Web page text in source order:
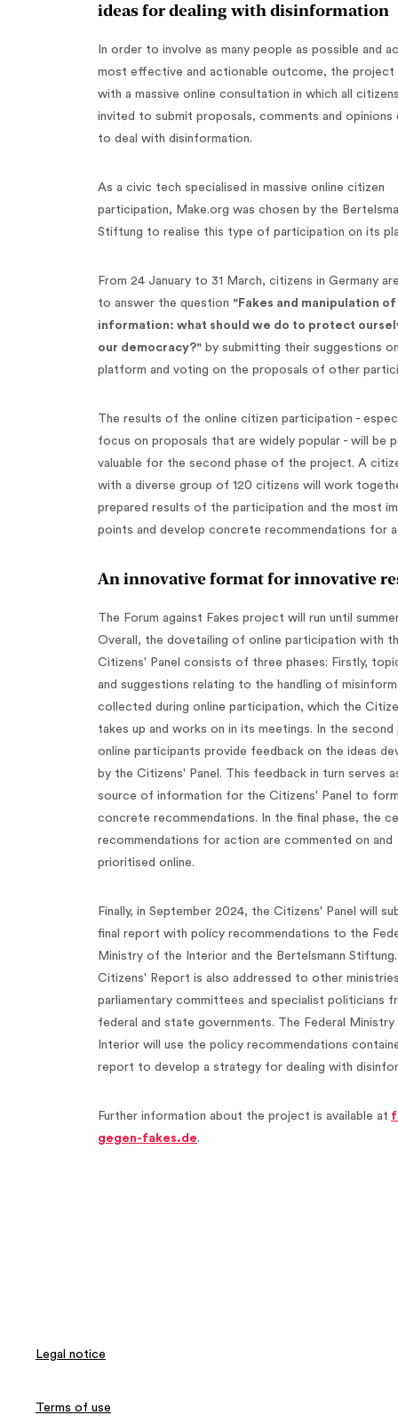
ideas for dealing with disinformation
In order to involve as many people as possible and
most effective and actionable outcome, the project
with a massive online consultation in which all
invited to submit proposals, comments and opinions
to deal with disinformation.
As a civic tech specialised in massive online citizen
participation, Make.org was chosen by the
Stiftung to realise this type of participation on its
From 24 January to 31 March, citizens in Germany
to answer the question "Fakes and manipulation of
information: what should we do to protect
our democracy?" by submitting their suggestions
platform and voting on the proposals of other
The results of the online citizen participation -
focus on proposals that are widely popular - will be
valuable for the second phase of the project. A
with a diverse group of 120 citizens will work
prepared results of the participation and the most
points and develop concrete recommendations for
An innovative format for innovative
The Forum against Fakes project will run until
Overall, the dovetailing of online participation with
Citizens' Panel consists of three phases: Firstly,
and suggestions relating to the handling of
collected during online participation, which the
takes up and works on in its meetings. In the second
online participants provide feedback on the ideas
by the Citizens' Panel. This feedback in turn serves
source of information for the Citizens' Panel to
concrete recommendations. In the final phase, the
recommendations for action are commented on and
prioritised online.
Finally, in September 2024, the Citizens' Panel will
final report with policy recommendations to the
Ministry of the Interior and the Bertelsmann
Citizens' Report is also addressed to other
parliamentary committees and specialist politicians
federal and state governments. The Federal
Interior will use the policy recommendations
report to develop a strategy for dealing with
Further information about the project is available at
gegen-fakes.de.
Legal notice
Terms of use